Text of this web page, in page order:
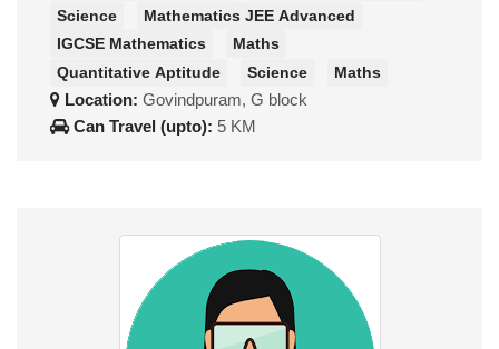
Science
Mathematics JEE Advanced
IGCSE Mathematics
Maths
Quantitative Aptitude
Science Maths
Location: Govindpuram, G block
Can Travel (upto): 5 KM